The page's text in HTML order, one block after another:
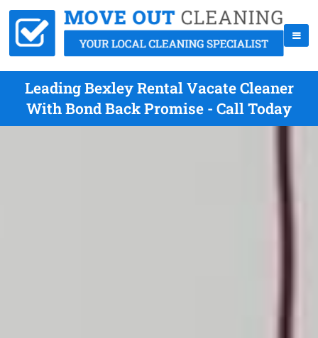
Leading Bexley Rental Vacate Cleaner
With Bond Back Promise - Call Today